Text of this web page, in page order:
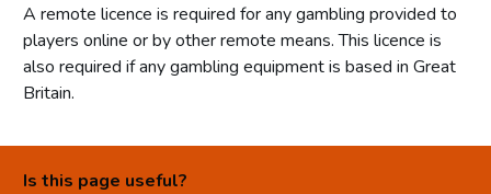
A remote licence is required for any gambling provided to
players online or by other remote means. This licence is
also required if any gambling equipment is based in Great
Britain.
Is this page useful?